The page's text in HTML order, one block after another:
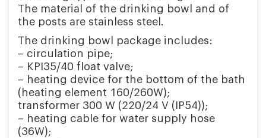
The material of the drinking bowl and of
the posts are stainless steel.
The drinking bowl package includes:
– circulation pipe;
– KPI35/40 float valve;
– heating device for the bottom of the bath
(heating element 160/260W);
transformer 300 W (220/24 V (IP54));
– heating cable for water supply hose
(36W);